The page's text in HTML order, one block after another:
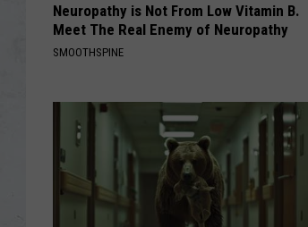
Neuropathy is Not From Low Vitamin B.
Meet The Real Enemy of Neuropathy
SMOOTHSPINE